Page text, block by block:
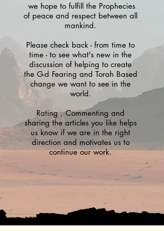
we hope to fulfill the Prophecies
of peace and respect between all
mankind.
Please check back - from time to
time - to see what's new in the
discussion of helping to create
the G-d Fearing and Torah Based
change we want to see in the
world.
Rating , Commenting and
sharing the articles you like helps
us know if we are in the right
direction and motivates us to
continue our work.